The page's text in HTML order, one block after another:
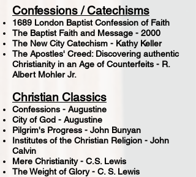
Confessions / Catechisms
1689 London Baptist Confession of Faith
The Baptist Faith and Message - 2000
The New City Catechism - Kathy Keller
The Apostles' Creed: Discovering authentic
Christianity in an Age of Counterfeits - R.
Albert Mohler Jr.
Christian Classics
Confessions - Augustine
City of God - Augustine
Pilgrim's Progress - John Bunyan
Institutes of the Christian Religion - John
Calvin
Mere Christianity - C.S. Lewis
The Weight of Glory - C. S. Lewis